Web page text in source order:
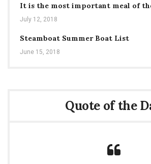
It is the most important meal of
July 12, 2018
Steamboat Summer Boat List
June 15, 2018
Quote of the